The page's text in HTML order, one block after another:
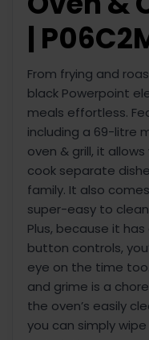
|
From frying and
black Powerpoint
meals effortless.
including a 69-litre
oven & grill, it
cook separate
family. It also
super-easy to
Plus, because it
button controls,
eye on the time
and grime is a
the oven’s easily
you can simply